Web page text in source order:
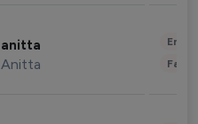
anitta
Anitta